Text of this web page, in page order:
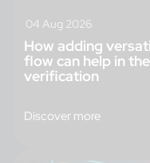
04 Aug 2026
How adding
flow can help in
verification
Discover more